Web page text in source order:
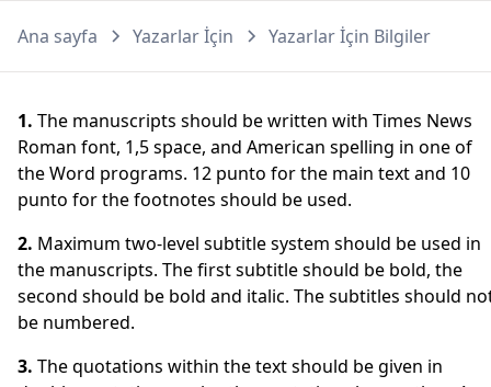
Ana sayfa Yazarlar İçin Yazarlar İçin Bilgiler
1. The manuscripts should be written with Times News
Roman font, 1,5 space, and American spelling in one of
the Word programs. 12 punto for the main text and 10
punto for the footnotes should be used.
2. Maximum two-level subtitle system should be used in
the manuscripts. The first subtitle should be bold, the
second should be bold and italic. The subtitles should
be numbered.
3. The quotations within the text should be given in